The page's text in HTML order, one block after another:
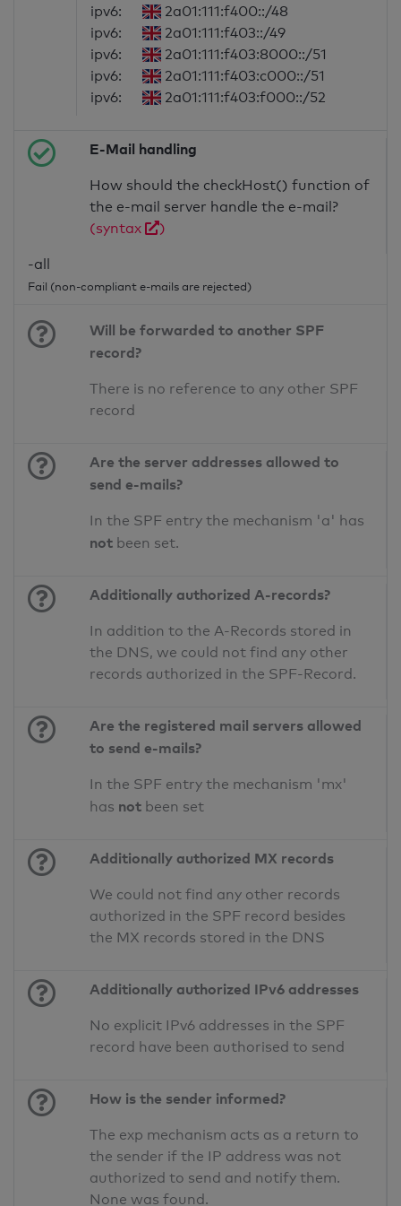
ipv6:
2a01:111:f400::/48
ipv6:
2a01:111:f403::/49
ipv6:
2a01:111:f403:8000::/51
ipv6:
2a01:111:f403:c000::/51
ipv6:
2a01:111:f403:f000::/52
E-Mail handling
How should the checkHost() function of
the e-mail server handle the e-mail?
(syntax
)
-all
Fail (non-compliant e-mails are rejected)
Will be forwarded to another SPF
record?
There is no reference to any other SPF
record
Are the server addresses allowed to
send e-mails?
In the SPF entry the mechanism 'a' has
not been set.
Additionally authorized A-records?
In addition to the A-Records stored in
the DNS, we could not find any other
records authorized in the SPF-Record.
Are the registered mail servers allowed
to send e-mails?
In the SPF entry the mechanism 'mx'
has not been set
Additionally authorized MX records
We could not find any other records
authorized in the SPF record besides
the MX records stored in the DNS
Additionally authorized IPv6 addresses
No explicit IPv6 addresses in the SPF
record have been authorised to send
How is the sender informed?
The exp mechanism acts as a return to
the sender if the IP address was not
authorized to send and notify them.
None was found.